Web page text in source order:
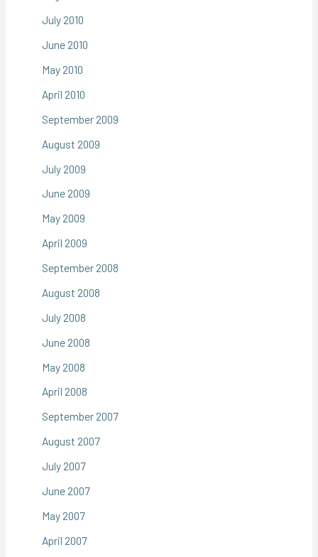
July 2010
June 2010
May 2010
April 2010
September 2009
August 2009
July 2009
June 2009
May 2009
April 2009
September 2008
August 2008
July 2008
June 2008
May 2008
April 2008
September 2007
August 2007
July 2007
June 2007
May 2007
April 2007